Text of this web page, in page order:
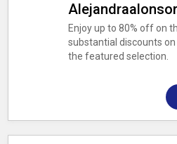
Enjoy up to 80% off on
substantial discounts
the featured selection.